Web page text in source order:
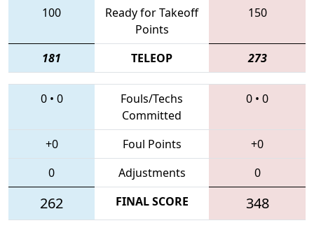
100
Ready for Takeoff
Points
150
181 TELEOP 273
0• 0
Fouls/Techs
Committed
0 • 0
+0 Foul Points
+0
0
Adjustments 0
262 FINAL SCORE 348